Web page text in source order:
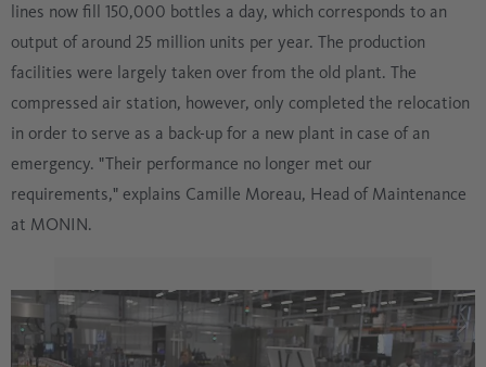
lines now fill 150,000 bottles a day, which corresponds to an
output of around 25 million units per year. The production
facilities were largely taken over from the old plant. The
compressed air station, however, only completed the relocation
in order to serve as a back-up for a new plant in case of an
emergency. "Their performance no longer met our
requirements," explains Camille Moreau, Head of Maintenance
at MONIN.